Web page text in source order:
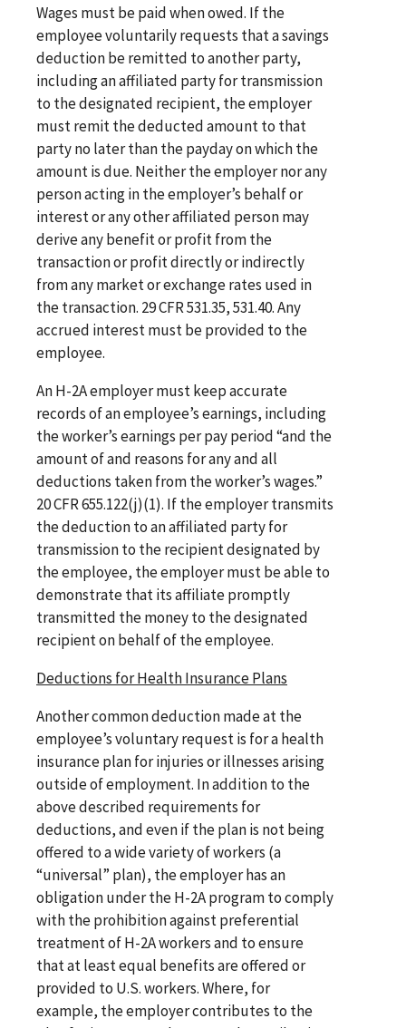
Wages must be paid when owed. If the
employee voluntarily requests that a savings
deduction be remitted to another party,
including an affiliated party for transmission
to the designated recipient, the employer
must remit the deducted amount to that
party no later than the payday on which the
amount is due. Neither the employer nor any
person acting in the employer’s behalf or
interest or any other affiliated person may
derive any benefit or profit from the
transaction or profit directly or indirectly
from any market or exchange rates used in
the transaction. 29 CFR 531.35, 531.40. Any
accrued interest must be provided to the
employee.
An H-2A employer must keep accurate
records of an employee’s earnings, including
the worker’s earnings per pay period “and the
amount of and reasons for any and all
deductions taken from the worker’s wages.”
20 CFR 655.122(j)(1). If the employer transmits
the deduction to an affiliated party for
transmission to the recipient designated by
the employee, the employer must be able to
demonstrate that its affiliate promptly
transmitted the money to the designated
recipient on behalf of the employee.
Deductions for Health Insurance Plans
Another common deduction made at the
employee’s voluntary request is for a health
insurance plan for injuries or illnesses arising
outside of employment. In addition to the
above described requirements for
deductions, and even if the plan is not being
offered to a wide variety of workers (a
“universal” plan), the employer has an
obligation under the H-2A program to comply
with the prohibition against preferential
treatment of H-2A workers and to ensure
that at least equal benefits are offered or
provided to U.S. workers. Where, for
example, the employer contributes to the